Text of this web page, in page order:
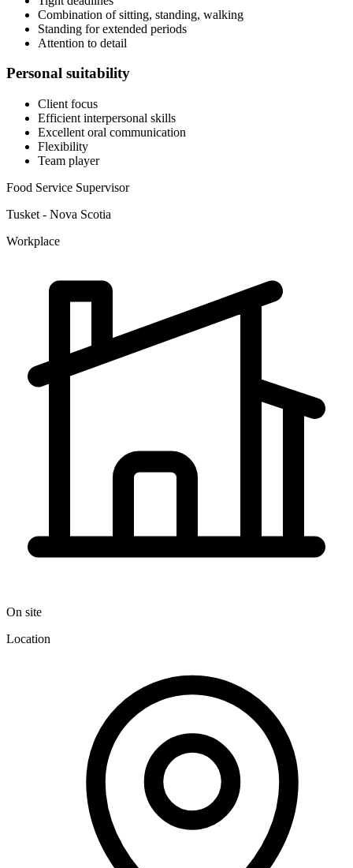
Combination of sitting, standing, walking
Standing for extended periods
Attention to detail
Personal suitability
Client focus
Efficient interpersonal skills
Excellent oral communication
Flexibility
Team player
Food Service Supervisor
Tusket - Nova Scotia
Workplace
On site
Location